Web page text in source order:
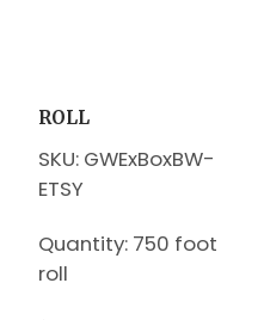
ROLL
SKU: GWExBoxBW-
ETSY
Quantity: 750 foot
roll